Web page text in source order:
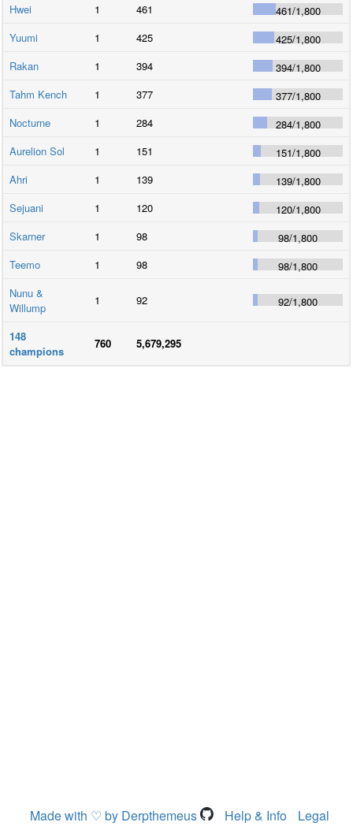
Hwei
1 461 461/1,800
Yuumi
1 425 425/1,800
Rakan
1 394 394/1,800
Tahm Kench
1 377 377/1,800
Nocturne
1 284 284/1,800
Aurelion Sol
1 151 151/1,800
Ahri
1 139 139/1,800
Sejuani
1 120 120/1,800
Skarner
1 98 98/1,800
Teemo
1 98 98/1,800
Nunu &
Willump
1 92 92/1,800
148
champions
760 5,679,295
Made with ♡ by Derpthemeus Help & Info
Legal